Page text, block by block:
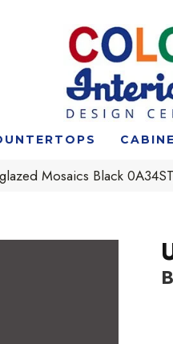
Mosaics Black